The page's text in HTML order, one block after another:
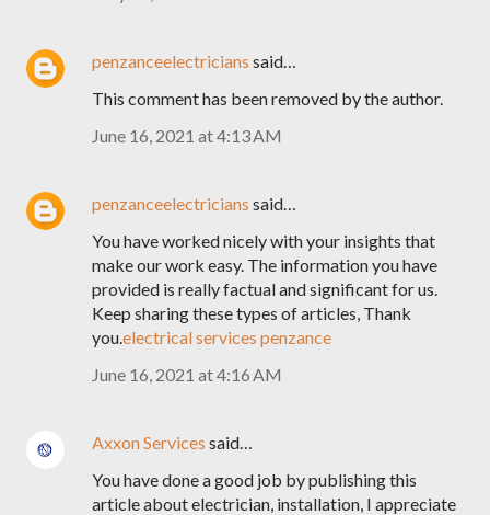
penzanceelectricians said…
This comment has been removed by the author.
June 16, 2021 at 4:13 AM
penzanceelectricians said…
You have worked nicely with your insights that
make our work easy. The information you have
provided is really factual and significant for us.
Keep sharing these types of articles, Thank
you.electrical services penzance
June 16, 2021 at 4:16 AM
Axxon Services said…
You have done a good job by publishing this
article about electrician, installation, I appreciate